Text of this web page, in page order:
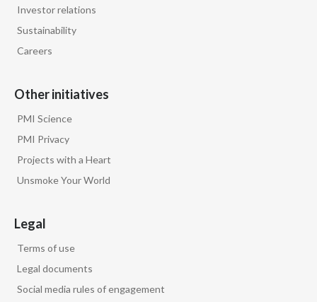
Investor relations
Sustainability
Careers
Other initiatives
PMI Science
PMI Privacy
Projects with a Heart
Unsmoke Your World
Legal
Terms of use
Legal documents
Social media rules of engagement